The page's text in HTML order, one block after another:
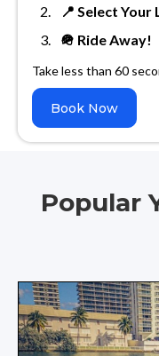
📍 Select Your
🪖 Ride Away!
Take less than 60
Book Now
Popular